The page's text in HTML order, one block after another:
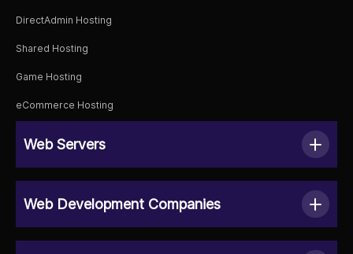
DirectAdmin Hosting
Shared Hosting
Game Hosting
eCommerce Hosting
Web Servers
Web Development Companies